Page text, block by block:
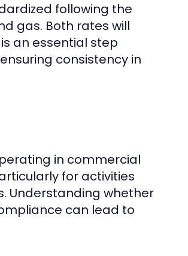
following the
gas. Both rates will
an essential step
consistency in
in commercial
for activities
Understanding whether
can lead to